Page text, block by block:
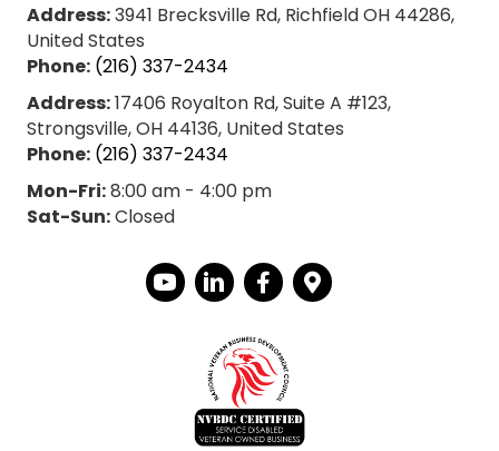
Address:3941 Brecksville Rd, Richfield OH 44286,
United States
Phone: (216) 337-2434
Address:17406 Royalton Rd, Suite A #123,
Strongsville, OH 44136, United States
Phone: (216) 337-2434
Mon-Fri:8:00 am - 4:00 pm
Sat-Sun:Closed
YouTube